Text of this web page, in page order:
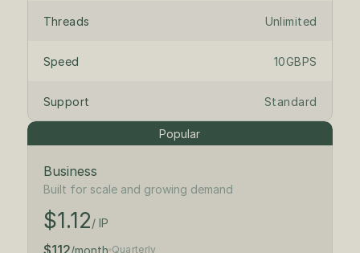
Threads Unlimited
Speed 10GBPS
Support Standard
Popular
Business
Built for scale and growing demand
$1.25/ IP
$1.12/ IP
$125 /month
$112/month Quarterly